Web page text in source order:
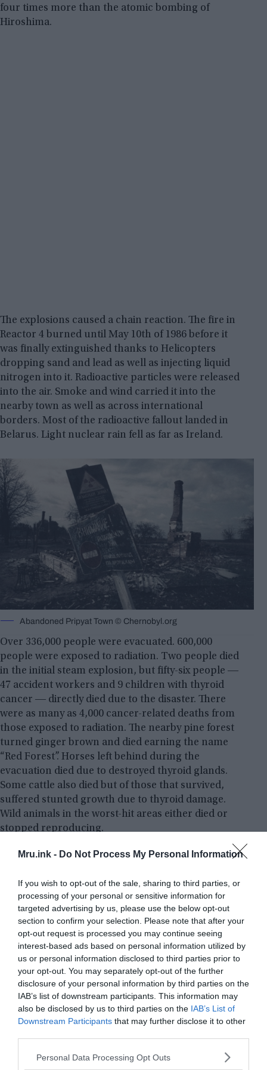
Mru.ink - Do Not Process My Personal Information
If you wish to opt-out of the sale, sharing to third parties, or
processing of your personal or sensitive information for
targeted advertising by us, please use the below opt-out
section to confirm your selection. Please note that after your
opt-out request is processed you may continue seeing
interest-based ads based on personal information utilized by
us or personal information disclosed to third parties prior to
your opt-out. You may separately opt-out of the further
disclosure of your personal information by third parties on the
IAB’s list of downstream participants. This information may
also be disclosed by us to third parties on the IAB’s List of
Downstream Participants that may further disclose it to other
Please note that this website/app uses one or more Google
Personal Data Processing Opt Outs
four times more than the atomic bombing of
Hiroshima.
The explosions caused a chain reaction. The fire in
Reactor 4 burned until May 10th of 1986 before it
was finally extinguished thanks to Helicopters
dropping sand and lead as well as injecting liquid
nitrogen into it. Radioactive particles were released
into the air. Smoke and wind carried it into the
nearby town as well as across international
borders. Most of the radioactive fallout landed in
Belarus. Light nuclear rain fell as far as Ireland.
Abandoned Pripyat Town © Chernobyl.org
Over 336,000 people were evacuated. 600,000
people were exposed to radiation. Two people died
in the initial steam explosion, but fifty-six people ―
47 accident workers and 9 children with thyroid
cancer ― directly died due to the disaster. There
were as many as 4,000 cancer-related deaths from
those exposed to radiation. The nearby pine forest
turned ginger brown and died earning the name
“Red Forest”. Horses left behind during the
evacuation died due to destroyed thyroid glands.
Some cattle also died but of those that survived,
suffered stunted growth due to thyroid damage.
Wild animals in the worst-hit areas either died or
stopped reproducing.